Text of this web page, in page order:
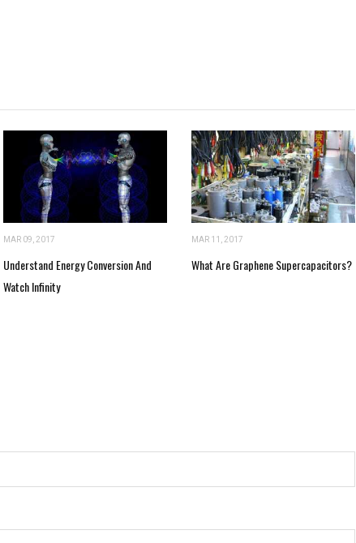
MAR 09, 2017
Understand Energy Conversion And
Watch Infinity
MAR 11, 2017
What Are Graphene Supercapacitors?